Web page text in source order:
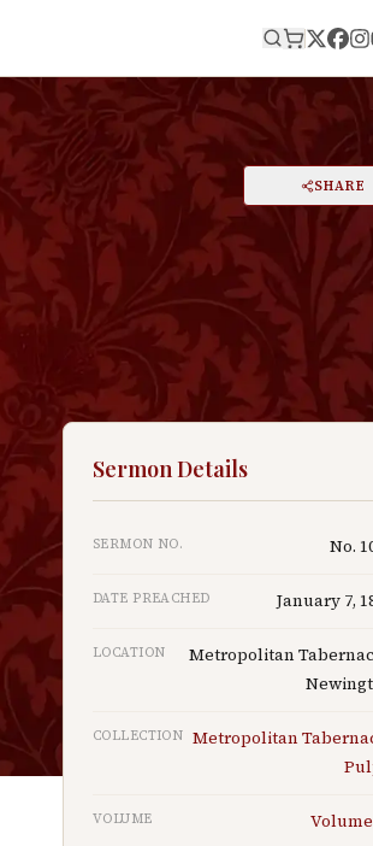
SHARE
Sermon Details
SERMON NO. No.
DATE PREACHED January 7,
LOCATION
Metropolitan
COLLECTION Metropolitan
VOLUME Volume